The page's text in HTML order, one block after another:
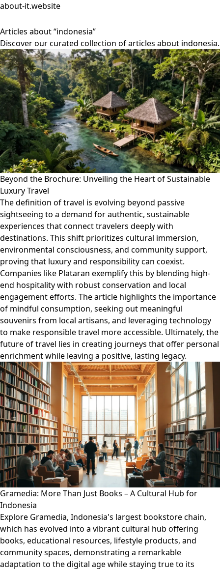
about-it.website
Articles about “indonesia”
Discover our curated collection of articles about indonesia.
Beyond the Brochure: Unveiling the Heart of Sustainable
Luxury Travel
The definition of travel is evolving beyond passive
sightseeing to a demand for authentic, sustainable
experiences that connect travelers deeply with
destinations. This shift prioritizes cultural immersion,
environmental consciousness, and community support,
proving that luxury and responsibility can coexist.
Companies like Plataran exemplify this by blending high-
end hospitality with robust conservation and local
engagement efforts. The article highlights the importance
of mindful consumption, seeking out meaningful
souvenirs from local artisans, and leveraging technology
to make responsible travel more accessible. Ultimately, the
future of travel lies in creating journeys that offer personal
enrichment while leaving a positive, lasting legacy.
Gramedia: More Than Just Books – A Cultural Hub for
Indonesia
Explore Gramedia, Indonesia's largest bookstore chain,
which has evolved into a vibrant cultural hub offering
books, educational resources, lifestyle products, and
community spaces, demonstrating a remarkable
adaptation to the digital age while staying true to its